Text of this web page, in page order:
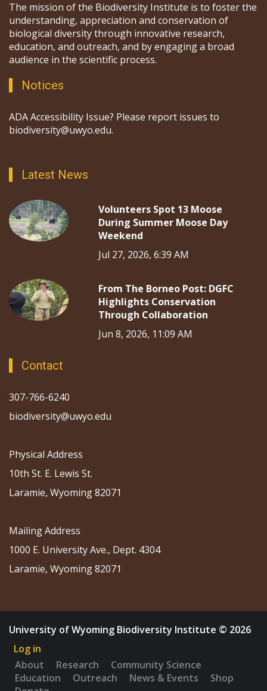
The mission of the Biodiversity Institute is to foster the
understanding, appreciation and conservation of
biological diversity through innovative research,
education, and outreach, and by engaging a broad
audience in the scientific process.
Notices
ADA Accessibility Issue? Please report issues to
biodiversity@uwyo.edu.
Latest News
Volunteers Spot 13 Moose
During Summer Moose Day
Weekend
Jul 27, 2026, 6:39 AM
From The Borneo Post: DGFC
Highlights Conservation
Through Collaboration
Jun 8, 2026, 11:09 AM
Contact
307-766-6240
biodiversity@uwyo.edu
Physical Address
10th St. E. Lewis St.
Laramie, Wyoming 82071
Mailing Address
1000 E. University Ave., Dept. 4304
Laramie, Wyoming 82071
University of Wyoming Biodiversity Institute © 2026
Log in
About
Research
Community Science
Education
Outreach News & Events
Shop